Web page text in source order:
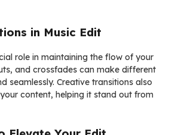
in Music Edit
role in maintaining the flow of your
and crossfades can make different
seamlessly. Creative transitions also
content, helping it stand out from